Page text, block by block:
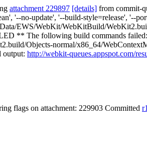
attachment 229897 [details] from commit-
'--no-update', '--build-style=release', '--
EWS/WebKit/WebKitBuild/
** The following build commands
Objects-normal/x86_64/
output: http://webkit-queues.appspot.com/
flags on attachment: 229903 Committed